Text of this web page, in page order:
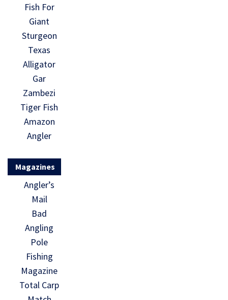
Fish For
Giant
Sturgeon
Texas
Alligator
Gar
Zambezi
Tiger Fish
Amazon
Angler
Magazines
Angler’s
Mail
Bad
Angling
Pole
Fishing
Magazine
Total Carp